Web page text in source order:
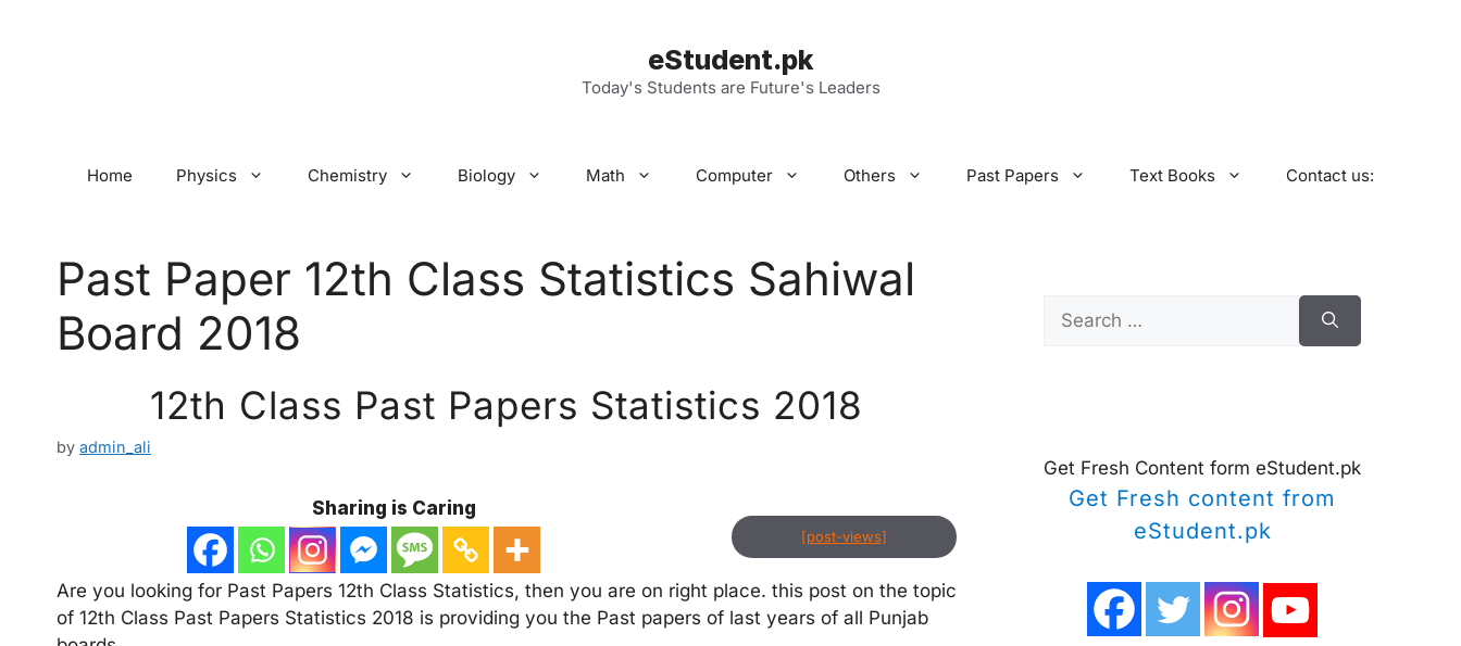
eStudent.pk
Today's Students are Future's Leaders
Home Physics Chemistry Biology Math Computer Others Past Papers Text Books Contact us:
Past Paper 12th Class Statistics Sahiwal
Board 2018
12th Class Past Papers Statistics 2018
by admin_ali
Sharing is Caring
[post-views]
Are you looking for Past Papers 12th Class Statistics, then you are on right place. this post on the topic
of 12th Class Past Papers Statistics 2018 is providing you the Past papers of last years of all Punjab
Search
for:
Get Fresh Content form eStudent.pk
Get Fresh content from
eStudent.pk